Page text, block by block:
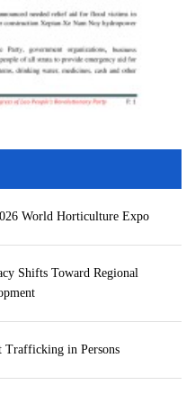
World Horticulture Expo
Shifts Toward Regional
Trafficking in Persons